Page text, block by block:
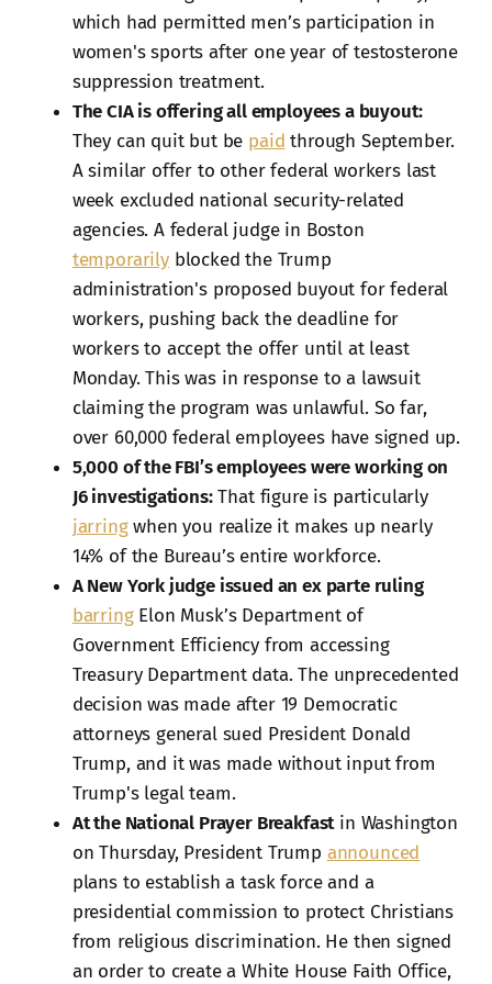
which had permitted men’s participation in
women's sports after one year of testosterone
suppression treatment.
The CIA is offering all employees a buyout:
They can quit but be paid through September.
A similar offer to other federal workers last
week excluded national security-related
agencies. A federal judge in Boston
temporarilyblocked the Trump
administration's proposed buyout for federal
workers, pushing back the deadline for
workers to accept the offer until at least
Monday. This was in response to a lawsuit
claiming the program was unlawful. So far,
over 60,000 federal employees have signed up.
5,000 of the FBI’s employees were working on
J6 investigations:That figure is particularly
jarringwhen you realize it makes up nearly
14% of the Bureau’s entire workforce.
A New York judge issued an ex parte ruling
barringElon Musk’s Department of
Government Efficiency from accessing
Treasury Department data. The unprecedented
decision was made after 19 Democratic
attorneys general sued President Donald
Trump, and it was made without input from
Trump's legal team.
At the National Prayer Breakfastin Washington
on Thursday, President Trump announced
plans to establish a task force and a
presidential commission to protect Christians
from religious discrimination. He then signed
an order to create a White House Faith Office,